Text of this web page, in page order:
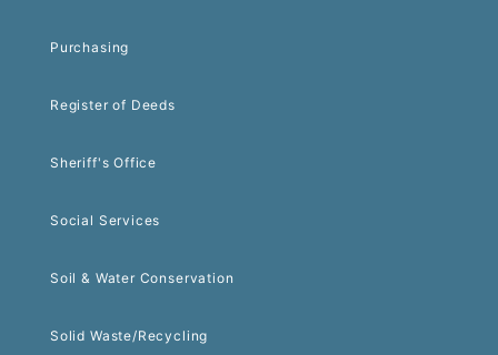
Purchasing
Register of Deeds
Sheriff's Office
Social Services
Soil & Water Conservation
Solid Waste/Recycling